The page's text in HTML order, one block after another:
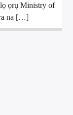
ọrụ Ministry of
na […]